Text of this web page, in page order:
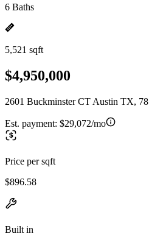
6 Baths
5,521 sqft
$4,950,000
2601 Buckminster CT Austin TX,
Est. payment: $29,072/mo
Price per sqft
$896.58
Built in